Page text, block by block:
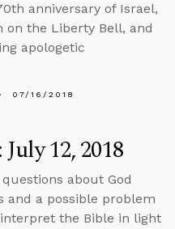
anniversary of Israel,
on the Liberty Bell, and
apologetic
07/16/2018
12, 2018
about God
and a possible problem
the Bible in light